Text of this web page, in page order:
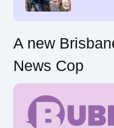
A new
News Cop